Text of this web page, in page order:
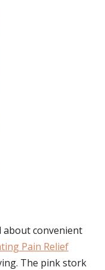
convenient
Pain Relief
The pink stork